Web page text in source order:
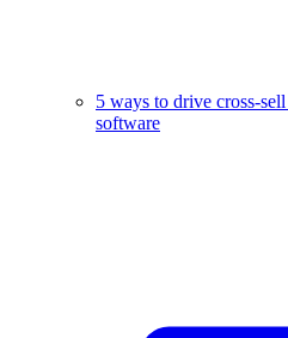
5 ways to drive cross-
software